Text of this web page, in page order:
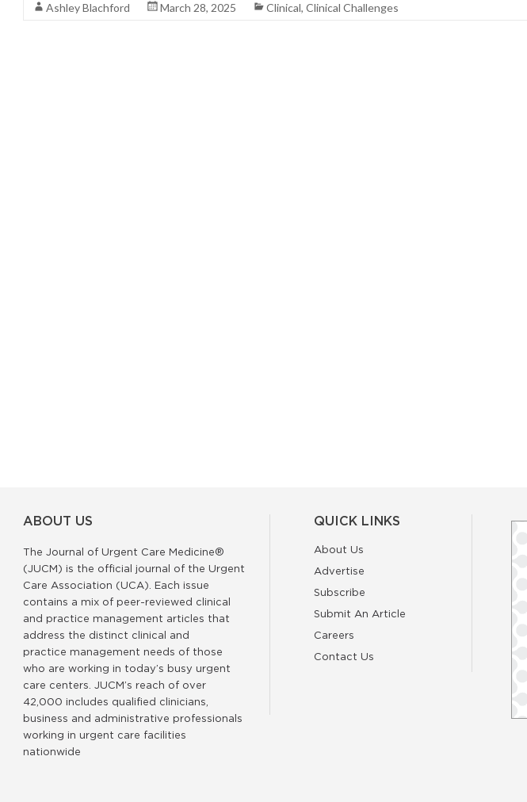
Ashley Blachford March 28, 2025 Clinical, Clinical Challenges
ABOUT US
The Journal of Urgent Care Medicine®
(JUCM) is the official journal of the Urgent
Care Association (UCA). Each issue
contains a mix of peer-reviewed clinical
and practice management articles that
address the distinct clinical and
practice management needs of those
who are working in today’s busy urgent
care centers. JUCM’s reach of over
42,000 includes qualified clinicians,
business and administrative professionals
working in urgent care facilities
nationwide
QUICK LINKS
About Us
Advertise
Subscribe
Submit An Article
Careers
Contact Us